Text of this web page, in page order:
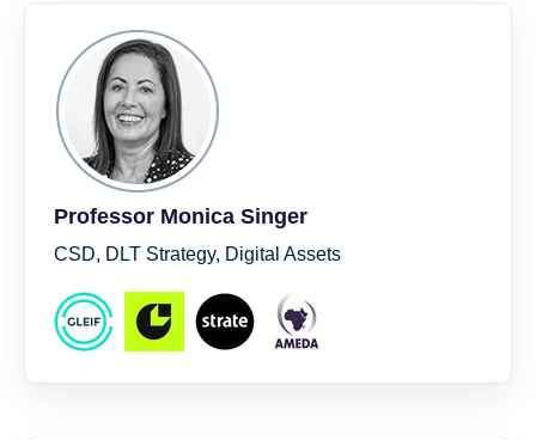
Professor Monica Singer
CSD, DLT Strategy, Digital Assets